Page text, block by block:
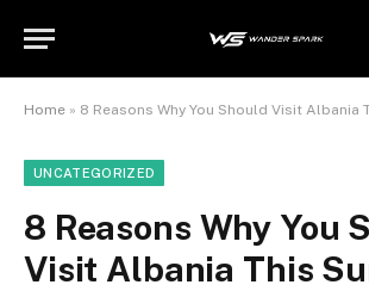
Home » 8 Reasons Why You Should Visit Albania
UNCATEGORIZED
8 Reasons Why You
Visit Albania This